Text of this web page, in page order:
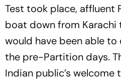
Test took place, affluent
boat down from
would have been able
the pre-Partition days.
Indian public’s welcome